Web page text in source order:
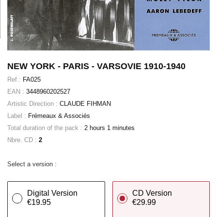
NEW YORK - PARIS - VARSOVIE 1910-1940
Ref.: FA025
EAN : 3448960202527
Artistic Direction : CLAUDE FIHMAN
Label : Frémeaux & Associés
Total duration of the pack : 2 hours 1 minutes
Nbre. CD : 2
Select a version :
Digital Version
€19.95
CD Version
€29.99